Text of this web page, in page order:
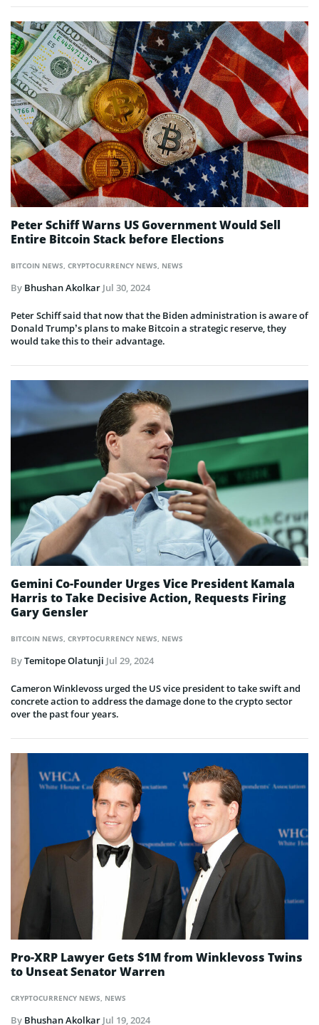
BITCOIN NEWS, CRYPTOCURRENCY NEWS, NEWS
Peter Schiff Warns US Government Would Sell
Entire Bitcoin Stack before Elections
By Bhushan Akolkar Jul 30, 2024
Peter Schiff said that now that the Biden administration is aware of
Donald Trump’s plans to make Bitcoin a strategic reserve, they
would take this to their advantage.
BITCOIN NEWS, CRYPTOCURRENCY NEWS, NEWS
Gemini Co-Founder Urges Vice President Kamala
Harris to Take Decisive Action, Requests Firing
Gary Gensler
ByTemitope Olatunji Jul 29, 2024
Cameron Winklevoss urged the US vice president to take swift and
concrete action to address the damage done to the crypto sector
over the past four years.
CRYPTOCURRENCY NEWS NEWS
Pro-XRP Lawyer Gets $1M from Winklevoss Twins
to Unseat Senator Warren
By Bhushan Akolkar Jul 19, 2024